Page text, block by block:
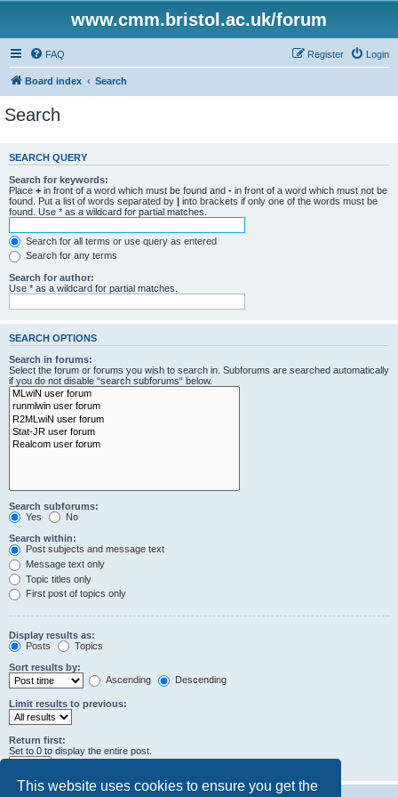
This website uses cookies to ensure you get the
www.cmm.bristol.ac.uk/forum
FAQ Login
Register
Board index Search
Search
SEARCH QUERY
Search for keywords:
Place + in front of a word which must be found and - in front of a word which must not be
found. Put a list of words separated by | into brackets if only one of the words must be
found. Use * as a wildcard for partial matches.
Search for all terms or use query as entered
Search for any terms
Search for author:
Use * as a wildcard for partial matches.
SEARCH OPTIONS
Search in forums:
Select the forum or forums you wish to search in. Subforums are searched automatically
if you do not disable “search subforums“ below.
Search subforums:
Yes
No
Search within:
Post subjects and message text
Message text only
Topic titles only
First post of topics only
Display results as:
Posts
Topics
Sort results by:
Ascending
Descending
Limit results to previous:
Return first:
Set to 0 to display the entire post.